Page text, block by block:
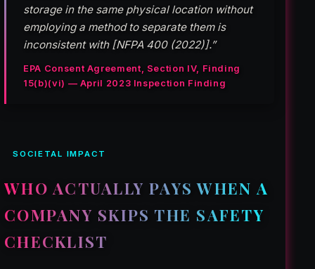
storage in the same physical location without
employing a method to separate them is
inconsistent with [NFPA 400 (2022)].”
EPA Consent Agreement, Section IV, Finding
15(b)(vi) — April 2023 Inspection Finding
SOCIETAL IMPACT
WHO ACTUALLY PAYS WHEN A
COMPANY SKIPS THE SAFETY
CHECKLIST